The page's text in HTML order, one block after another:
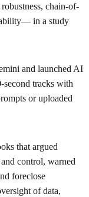
chain-of-
in a study
and launched AI
second tracks with
or uploaded
that argued
control, warned
foreclose
of data,